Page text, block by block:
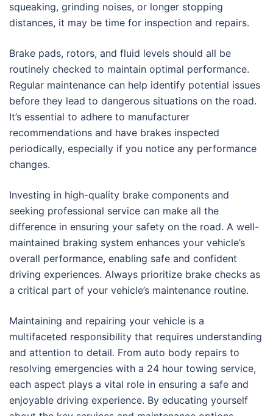
squeaking, grinding noises, or longer stopping
distances, it may be time for inspection and repairs.
Brake pads, rotors, and fluid levels should all be
routinely checked to maintain optimal performance.
Regular maintenance can help identify potential issues
before they lead to dangerous situations on the road.
It’s essential to adhere to manufacturer
recommendations and have brakes inspected
periodically, especially if you notice any performance
changes.
Investing in high-quality brake components and
seeking professional service can make all the
difference in ensuring your safety on the road. A well-
maintained braking system enhances your vehicle’s
overall performance, enabling safe and confident
driving experiences. Always prioritize brake checks as
a critical part of your vehicle’s maintenance routine.
Maintaining and repairing your vehicle is a
multifaceted responsibility that requires understanding
and attention to detail. From auto body repairs to
resolving emergencies with a 24 hour towing service,
each aspect plays a vital role in ensuring a safe and
enjoyable driving experience. By educating yourself